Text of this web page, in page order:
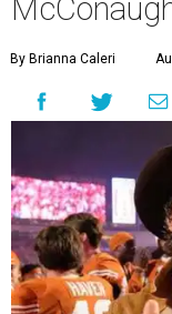
By Brianna Caleri